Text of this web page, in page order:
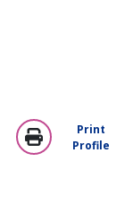
Print
Profile